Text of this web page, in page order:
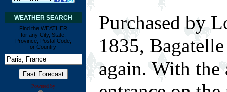
WEATHER SEARCH
Find the WEATHER
for any City, State,
Province, Postal Code,
or Country
Powered by
Purchased by
1835,
again. With